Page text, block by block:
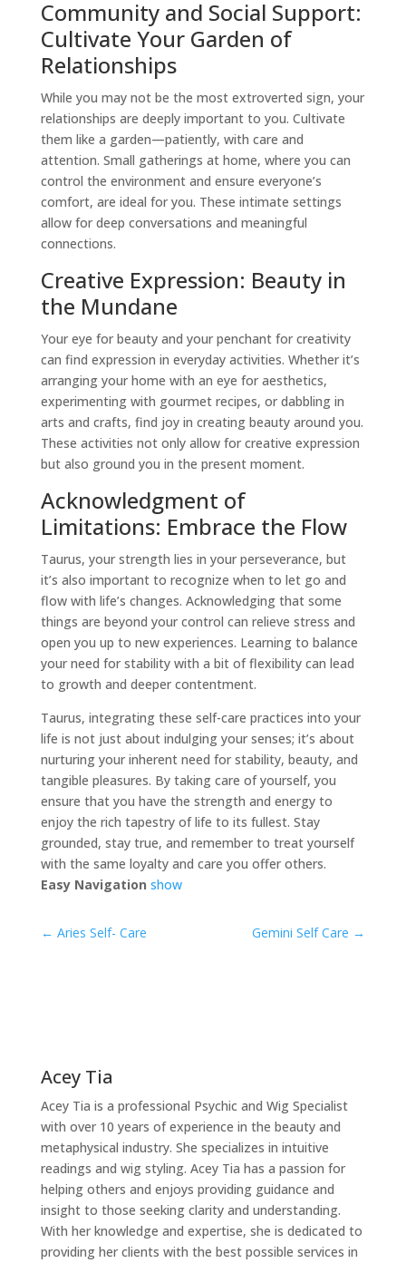
Community and Social Support:
Cultivate Your Garden of
Relationships
While you may not be the most extroverted sign, your
relationships are deeply important to you. Cultivate
them like a garden—patiently, with care and
attention. Small gatherings at home, where you can
control the environment and ensure everyone’s
comfort, are ideal for you. These intimate settings
allow for deep conversations and meaningful
connections.
Creative Expression: Beauty in
the Mundane
Your eye for beauty and your penchant for creativity
can find expression in everyday activities. Whether it’s
arranging your home with an eye for aesthetics,
experimenting with gourmet recipes, or dabbling in
arts and crafts, find joy in creating beauty around you.
These activities not only allow for creative expression
but also ground you in the present moment.
Acknowledgment of
Limitations: Embrace the Flow
Taurus, your strength lies in your perseverance, but
it’s also important to recognize when to let go and
flow with life’s changes. Acknowledging that some
things are beyond your control can relieve stress and
open you up to new experiences. Learning to balance
your need for stability with a bit of flexibility can lead
to growth and deeper contentment.
Taurus, integrating these self-care practices into your
life is not just about indulging your senses; it’s about
nurturing your inherent need for stability, beauty, and
tangible pleasures. By taking care of yourself, you
ensure that you have the strength and energy to
enjoy the rich tapestry of life to its fullest. Stay
grounded, stay true, and remember to treat yourself
with the same loyalty and care you offer others.
Easy Navigation show
← Aries Self- Care Gemini Self Care →
Acey Tia
Acey Tia is a professional Psychic and Wig Specialist
with over 10 years of experience in the beauty and
metaphysical industry. She specializes in intuitive
readings and wig styling. Acey Tia has a passion for
helping others and enjoys providing guidance and
insight to those seeking clarity and understanding.
With her knowledge and expertise, she is dedicated to
providing her clients with the best possible services in